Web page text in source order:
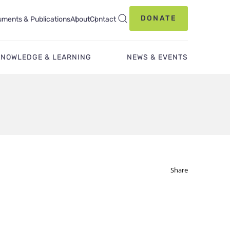
& PublicationsAboutContact DONATE
& LEARNING NEWS & EVENTS
Share